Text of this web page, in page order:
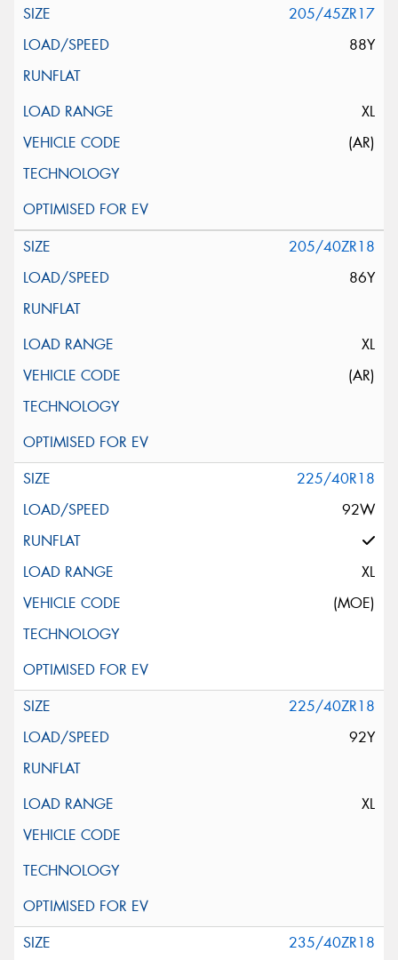
205/45ZR17
88Y
XL
(AR)
205/40ZR18
86Y
XL
(AR)
225/40R18
92W
XL
(MOE)
225/40ZR18
92Y
XL
235/40ZR18